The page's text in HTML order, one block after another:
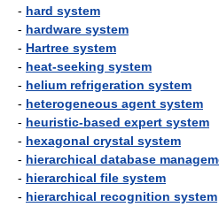
- hard system
- hardware system
- Hartree system
- heat-seeking system
- helium refrigeration system
- heterogeneous agent system
- heuristic-based expert system
- hexagonal crystal system
- hierarchical database
- hierarchical file system
- hierarchical recognition system